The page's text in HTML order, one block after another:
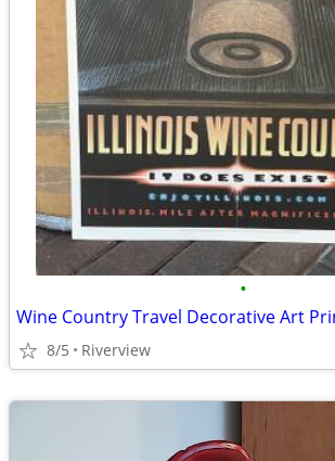
•
Wine Country Travel Decorative Art
8/5 Riverview